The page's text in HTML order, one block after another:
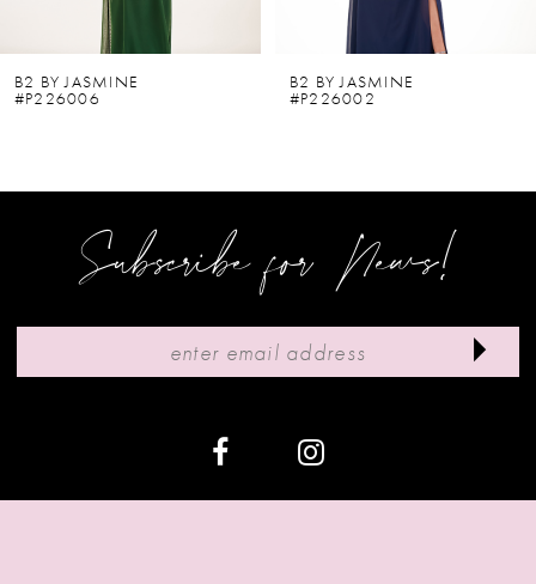
6
14
B2 BY JASMINE
#P226006
B2 BY JASMINE
#P226002
Subscribe for News!